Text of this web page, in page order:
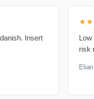
Insert
Low
risk
Elian